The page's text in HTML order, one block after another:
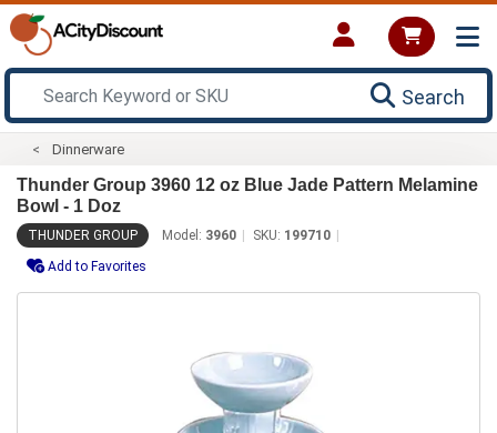
Search
Dinnerware
Thunder Group 3960 12 oz Blue Jade Pattern Melamine
Bowl - 1 Doz
THUNDER GROUP Model: 3960 SKU: 199710
Add to Favorites